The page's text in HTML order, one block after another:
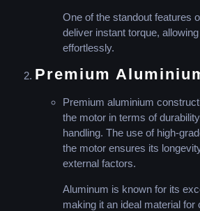
One of the standout features
deliver instant torque,
effortlessly.
Premium
Premium aluminium
the motor in terms of
handling. The use of high-
the motor ensures its
external factors.
Aluminum is known for its
making it an ideal material